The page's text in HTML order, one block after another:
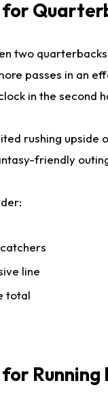
two
passes in an
in the second
rushing upside
friendly
line
total
Running